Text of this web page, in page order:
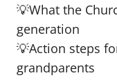
💡What the
generation
💡Action steps
grandparents